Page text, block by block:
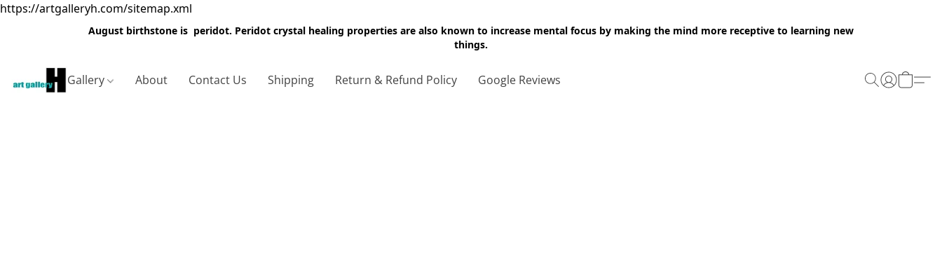
https://artgalleryh.com/sitemap.xml
August birthstone is peridot. Peridot crystal healing properties are also known to increase mental focus by making the mind more receptive to learning new
things.
Gallery About Contact Us Shipping Return & Refund Policy Google Reviews